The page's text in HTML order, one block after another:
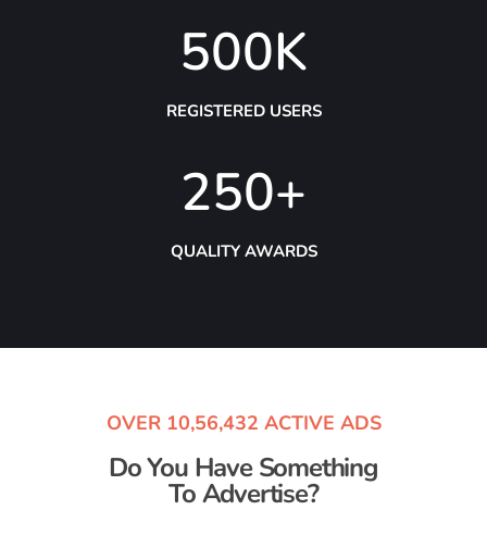
REGISTERED USERS
500K
QUALITY AWARDS
250+
OVER 10,56,432 ACTIVE ADS
Do You Have Something
To Advertise?